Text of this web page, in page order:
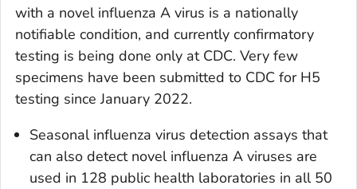
with a novel influenza A virus is a nationally
notifiable condition, and currently confirmatory
testing is being done only at CDC. Very few
specimens have been submitted to CDC for H5
testing since January 2022.
Seasonal influenza virus detection assays that
can also detect novel influenza A viruses are
used in 128 public health laboratories in all 50